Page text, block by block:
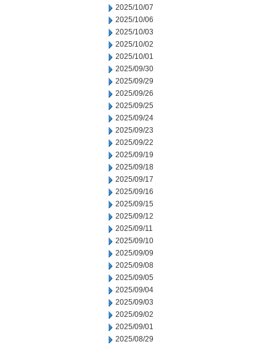
2025/10/07
2025/10/06
2025/10/03
2025/10/02
2025/10/01
2025/09/30
2025/09/29
2025/09/26
2025/09/25
2025/09/24
2025/09/23
2025/09/22
2025/09/19
2025/09/18
2025/09/17
2025/09/16
2025/09/15
2025/09/12
2025/09/11
2025/09/10
2025/09/09
2025/09/08
2025/09/05
2025/09/04
2025/09/03
2025/09/02
2025/09/01
2025/08/29